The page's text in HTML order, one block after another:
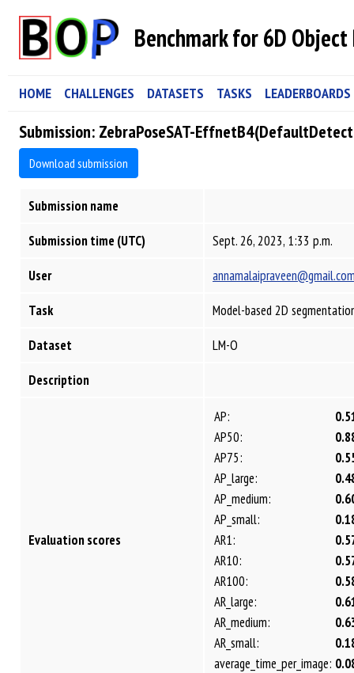
Benchmark for 6D
HOME CHALLENGES DATASETS TASKS LEADERBOARDS
Submission: ZebraPoseSAT-
Download submission
Submission name
Submission time (UTC)
Sept. 26, 2023, 1:33 p.m.
User
Task
Model-based 2D
Dataset
LM-O
Description
Evaluation scores
AP:
AP50:
AP75:
AP_large:
AP_medium:
AP_small:
AR1:
AR10:
AR100:
AR_large:
AR_medium:
AR_small:
average_time_per_image: